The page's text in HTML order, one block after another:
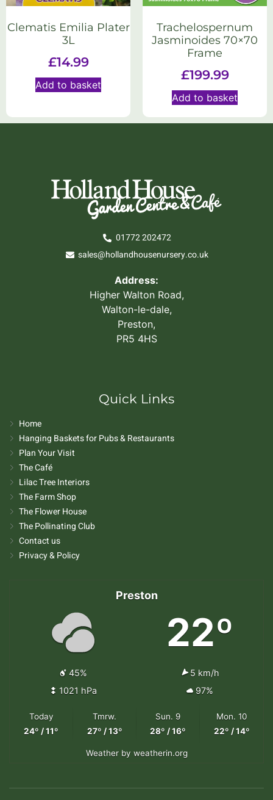
Clematis Emilia Plater
3L
£14.99
Add to basket
Trachelospernum
Jasminoides 70×70
Frame
£199.99
Add to basket
01772 202472
sales@hollandhousenursery.co.uk
Address:
Higher Walton Road,
Walton-le-dale,
Preston,
PR5 4HS
Quick Links
Home
Hanging Baskets for Pubs & Restaurants
Plan Your Visit
The Café
Lilac Tree Interiors
The Farm Shop
The Flower House
The Pollinating Club
Contact us
Privacy & Policy
Preston
22º
45%
5 km/h
1021 hPa
97%
Today
24º / 11º
Tmrw.
27º / 13º
Sun. 9
28º / 16º
Mon. 10
22º / 14º
Weatherby weatherin.org